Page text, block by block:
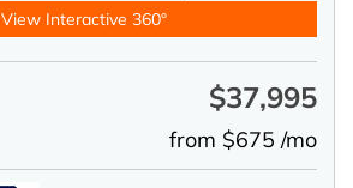
View Interactive 360°
$37,995
from $675 /mo